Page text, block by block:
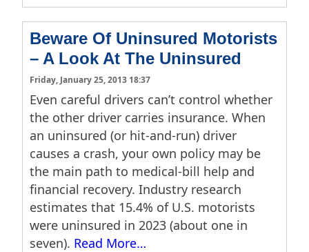
Beware Of Uninsured Motorists
– A Look At The Uninsured
Friday, January 25, 2013 18:37
Even careful drivers can’t control whether
the other driver carries insurance. When
an uninsured (or hit-and-run) driver
causes a crash, your own policy may be
the main path to medical-bill help and
financial recovery. Industry research
estimates that 15.4% of U.S. motorists
were uninsured in 2023 (about one in
seven). Read More…